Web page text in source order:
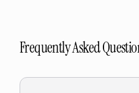
Frequently Asked